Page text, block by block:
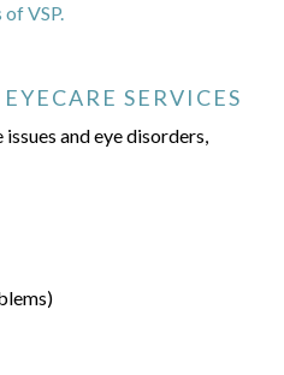
VSP.
SERVICES
and eye disorders,